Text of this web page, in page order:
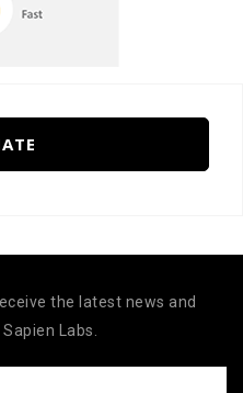
the latest news and
Labs.